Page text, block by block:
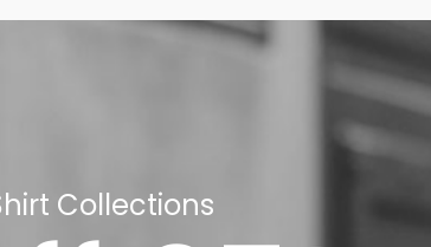
Collections